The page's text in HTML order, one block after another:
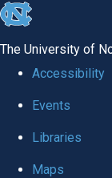
skip
global
The University of
Accessibility
Events
Libraries
Maps